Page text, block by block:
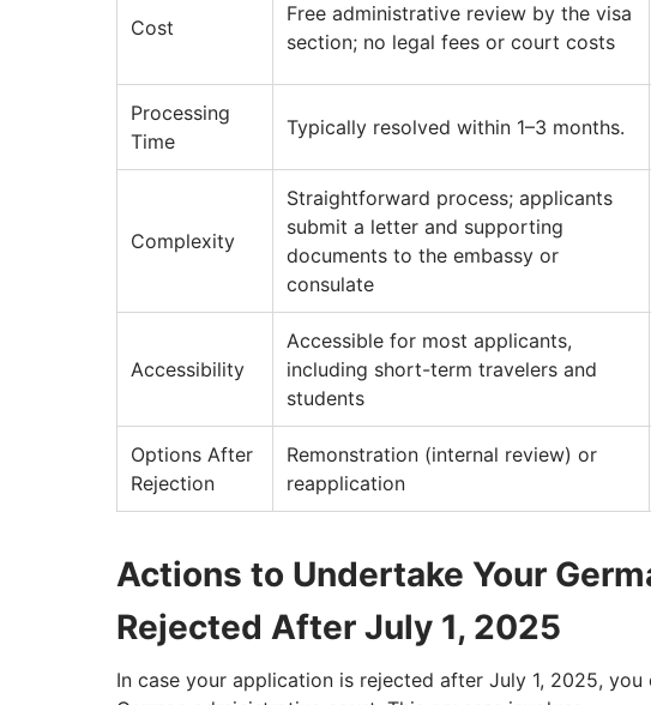
Cost
Free administrative review by the visa
section; no legal fees or court costs
Processing
Time
Typically resolved within 1–3 months.
Complexity
Straightforward process; applicants
submit a letter and supporting
documents to the embassy or
consulate
Accessibility
Accessible for most applicants,
including short-term travelers and
students
Options After
Rejection
Remonstration (internal review) or
reapplication
Actions to Undertake Your
Rejected After July 1, 2025
In case your application is rejected after July 1, 2025,